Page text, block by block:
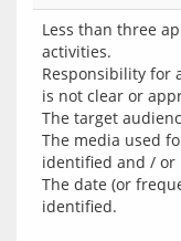
Less than three
activities.
Responsibility for
is not clear or
The target
The media used
identified and /
The date (or
identified.